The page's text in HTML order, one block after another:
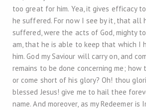
too great for him. Yea, it gives efficacy
he suffered. For now I see by it, that all
suffered, were the acts of God, mighty
am, that he is able to keep that which I
him. God my Saviour will carry on, and
remains to be done concerning me; how
or come short of his glory? Oh! thou
blessed Jesus! give me to hail thee
name. And moreover, as my Redeemer is